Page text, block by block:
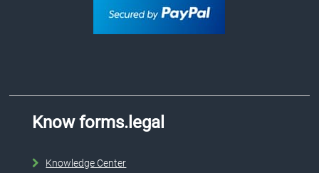
Know forms.legal
Knowledge Center